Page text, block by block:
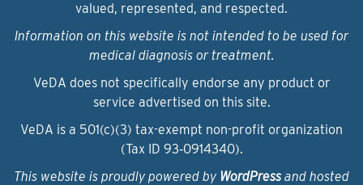
valued, represented, and respected.
Information on this website is not intended to be used for
medical diagnosis or treatment.
VeDA does not specifically endorse any product or
service advertised on this site.
VeDA is a 501(c)(3) tax-exempt non-profit organization
(Tax ID 93‑0914340).
This website is proudly powered by WordPressand hosted